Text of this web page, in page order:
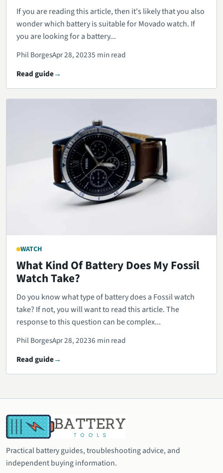
If you are reading this article, then it's likely that you also
wonder which battery is suitable for Movado watch. If
you are looking for a battery...
Phil BorgesApr 28, 20235 min read
Read guide
WATCH
What Kind Of Battery Does My Fossil
Watch Take?
Do you know what type of battery does a Fossil watch
take? If not, you will want to read this article. The
response to this question can be complex...
Phil BorgesApr 28, 20236 min read
Read guide
Practical battery guides, troubleshooting advice, and
independent buying information.